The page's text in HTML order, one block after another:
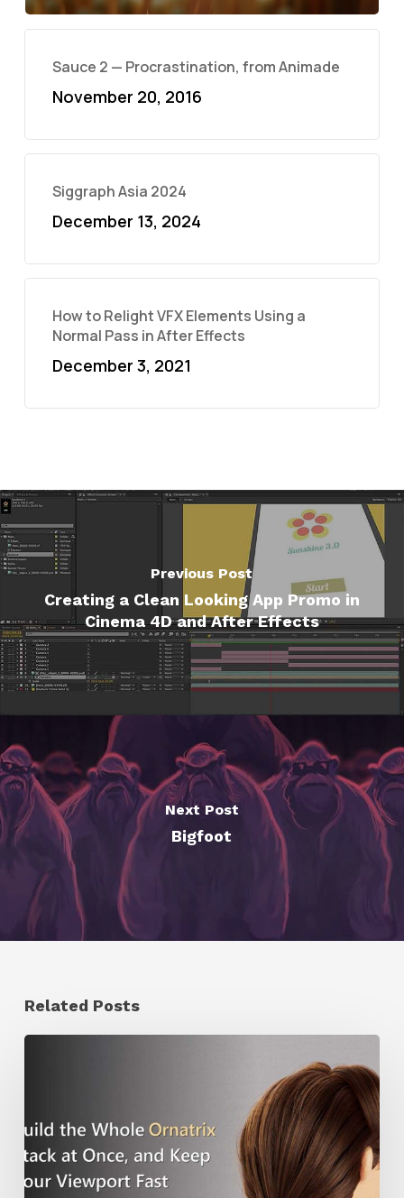
Sauce 2 — Procrastination, from Animade
November 20, 2016
Siggraph Asia 2024
December 13, 2024
How to Relight VFX Elements Using a
Normal Pass in After Effects
December 3, 2021
Previous Post
Creating a Clean Looking App Promo in
Cinema 4D and After Effects
Next Post
Bigfoot
Related Posts
a
Workflow